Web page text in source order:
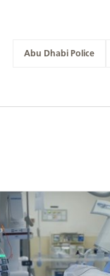
Abu Dhabi Police